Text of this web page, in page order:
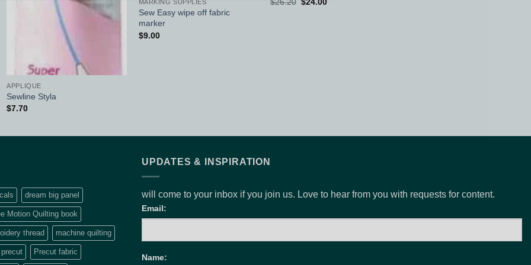
APPLIQUE
Sewline Styla
$7.70
MARKING SUPPLIES
Sew Easy wipe off fabric
marker
$9.00
dream big panel
Motion Quilting book
thread machine quilting
precut Precut fabric
UPDATES & INSPIRATION
will come to your inbox if you join us. Love to hear from you with requests for content.
Email:
Name: